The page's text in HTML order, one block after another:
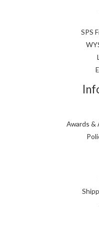
SPS
Awards &